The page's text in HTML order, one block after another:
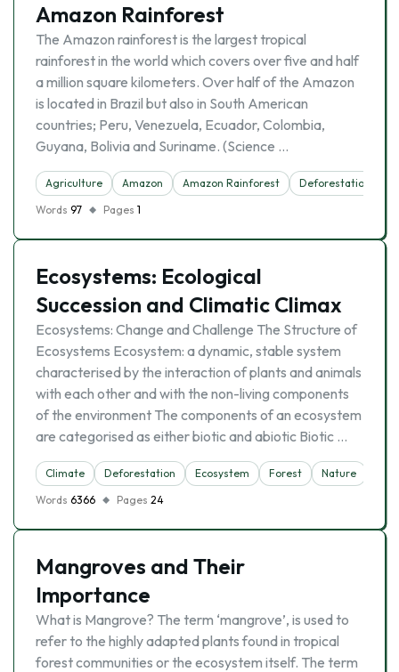
Amazon Rainforest
The Amazon rainforest is the largest tropical
rainforest in the world which covers over five and half
a million square kilometers. Over half of the Amazon
is located in Brazil but also in South American
countries; Peru, Venezuela, Ecuador, Colombia,
Guyana, Bolivia and Suriname. (Science …
Agriculture Amazon Amazon Rainforest Deforestation
Words 97 Pages 1
Ecosystems: Ecological
Succession and Climatic Climax
Ecosystems: Change and Challenge The Structure of
Ecosystems Ecosystem: a dynamic, stable system
characterised by the interaction of plants and animals
with each other and with the non-living components
of the environment The components of an ecosystem
are categorised as either biotic and abiotic Biotic …
Climate Deforestation Ecosystem Forest Nature
Words 6366 Pages 24
Mangroves and Their
Importance
What is Mangrove? The term ‘mangrove’, is used to
refer to the highly adapted plants found in tropical
forest communities or the ecosystem itself. The term